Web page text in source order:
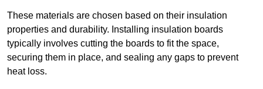
These materials are chosen based on their insulation
properties and durability. Installing insulation boards
typically involves cutting the boards to fit the space,
securing them in place, and sealing any gaps to prevent
heat loss.